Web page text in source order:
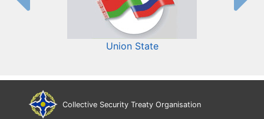
Union State
Collective Security Treaty Organisation